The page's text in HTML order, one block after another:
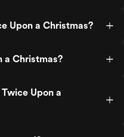
Upon a Christmas?
a Christmas?
Upon a